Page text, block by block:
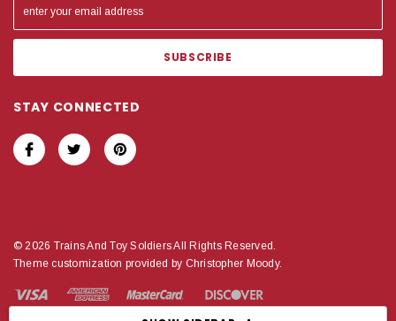
STAY CONNECTED
© 2026 Trains And Toy Soldiers All Rights Reserved.
Theme customization provided by Christopher Moody.